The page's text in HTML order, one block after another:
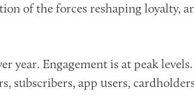
of the forces reshaping loyalty,
Engagement is at peak
subscribers, app users,